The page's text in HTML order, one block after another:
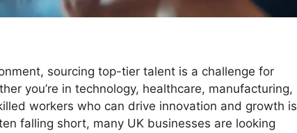
sourcing top-tier talent is a challenge for
you’re in technology, healthcare, manufacturing,
workers who can drive innovation and growth is
falling short, many UK businesses are looking